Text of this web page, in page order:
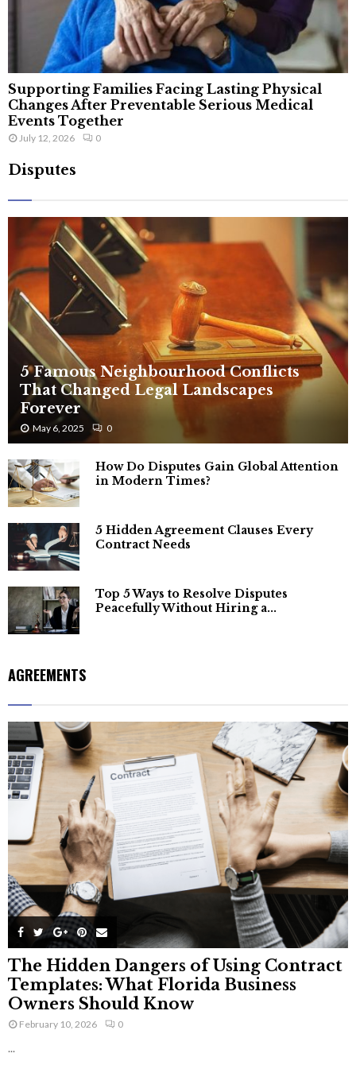
Supporting Families Facing Lasting Physical
Changes After Preventable Serious Medical
Events Together
July 12, 2026 0
Disputes
5 Famous Neighbourhood Conflicts
That Changed Legal Landscapes
Forever
May 6, 2025 0
How Do Disputes Gain Global Attention
in Modern Times?
5 Hidden Agreement Clauses Every
Contract Needs
Top 5 Ways to Resolve Disputes
Peacefully Without Hiring a...
AGREEMENTS
The Hidden Dangers of Using Contract
Templates: What Florida Business
Owners Should Know
February 10, 2026 0
...